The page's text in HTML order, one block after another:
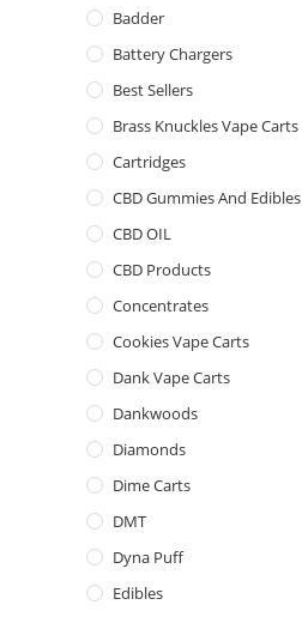
Badder
Battery Chargers
Best Sellers
Brass Knuckles Vape Carts
Cartridges
CBD Gummies And Edibles
CBD OIL
CBD Products
Concentrates
Cookies Vape Carts
Dank Vape Carts
Dankwoods
Diamonds
Dime Carts
DMT
Dyna Puff
Edibles